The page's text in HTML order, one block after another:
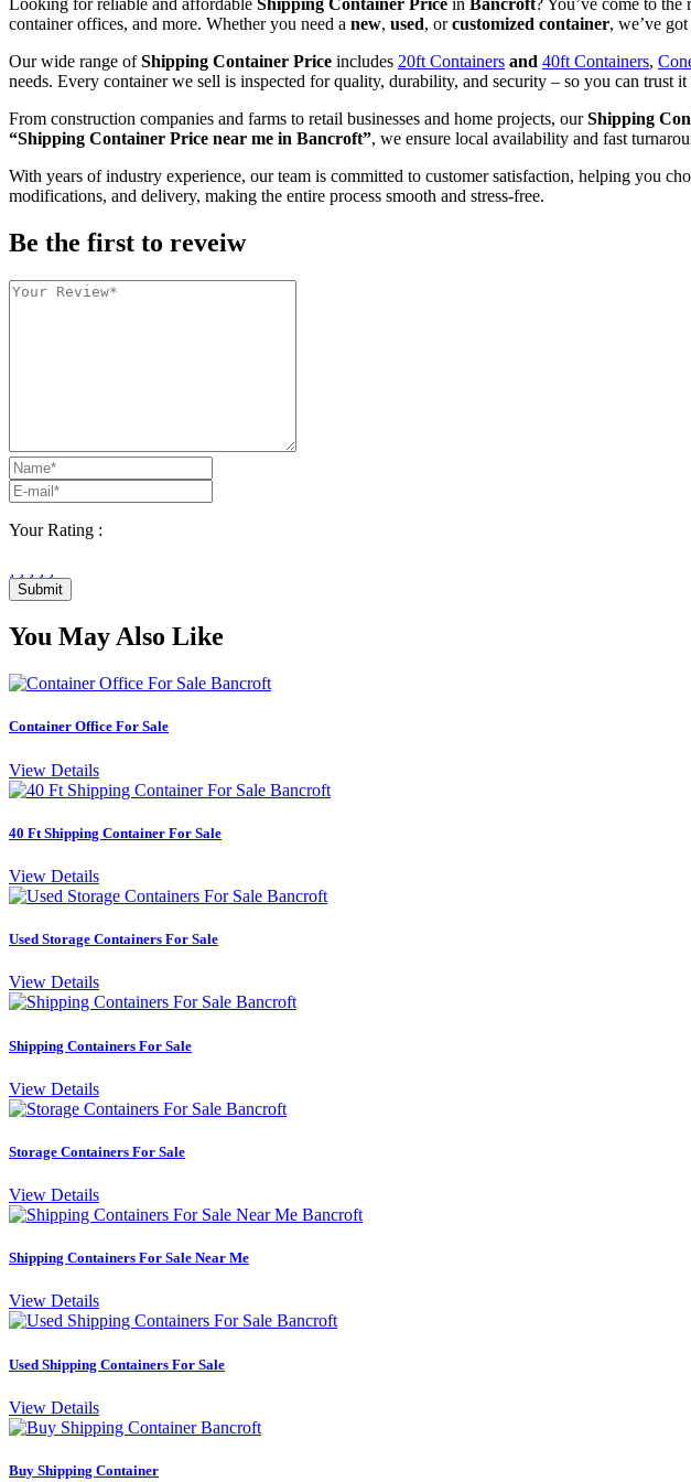
container offices, and more. Whether you need a new, used, orcustomized container, we’ve
Our wide range ofShipping Container Price includes 20ft Containers and 40ft Containers,
needs. Every container we sell is inspected for quality, durability, and security – so you can trust
From construction companies and farms to retail businesses and home projects, ourShipping
“Shipping Container Price near me in Bancroft”, we ensure local availability and fast
With years of industry experience, our team is committed to customer satisfaction, helping you
modifications, and delivery, making the entire process smooth and stress-free.
Be the first to reveiw
Your Rating :
Submit
You May Also Like
Container Office For Sale
View Details
40 Ft Shipping Container For Sale
View Details
Used Storage Containers For Sale
View Details
Shipping Containers For Sale
View Details
Storage Containers For Sale
View Details
Shipping Containers For Sale Near Me
View Details
Used Shipping Containers For Sale
View Details
Buy Shipping Container